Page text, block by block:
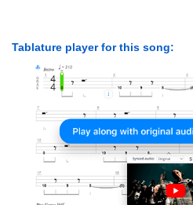
Tablature player for this song: